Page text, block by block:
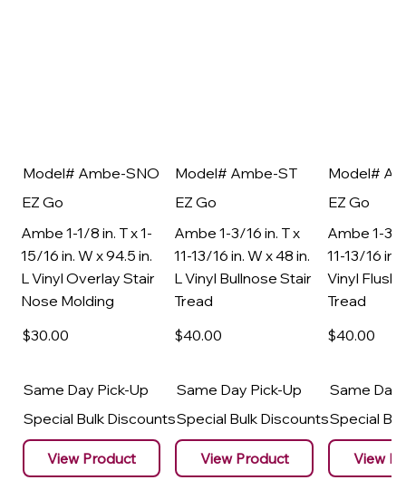
Model# Ambe-SNO
EZ Go
Ambe 1-1/8 in. T x 1-
15/16 in. W x 94.5 in.
L Vinyl Overlay Stair
Nose Molding
$30.00
Same Day Pick-Up
Special Bulk Discounts
View Product
Model# Ambe-ST
EZ Go
Ambe 1-3/16 in. T x
11-13/16 in. W x 48 in.
L Vinyl Bullnose Stair
Tread
$40.00
Same Day Pick-Up
Special Bulk Discounts
View Product
Model#
EZ Go
Ambe 1-3/
11-13/16 in.
Vinyl Flush
Tread
$40.00
Same Day
Special
View